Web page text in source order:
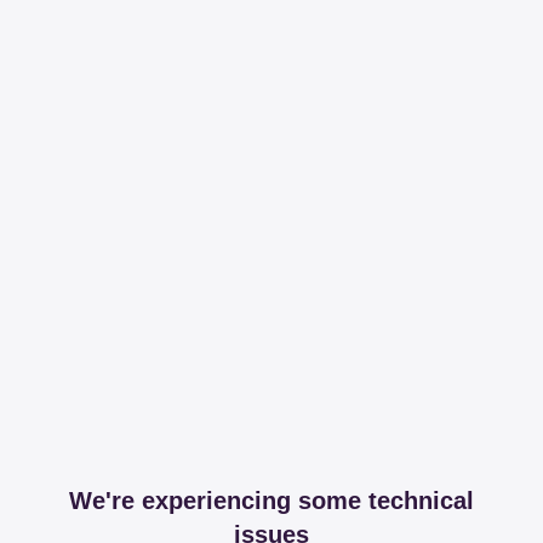
We're experiencing some technical
issues